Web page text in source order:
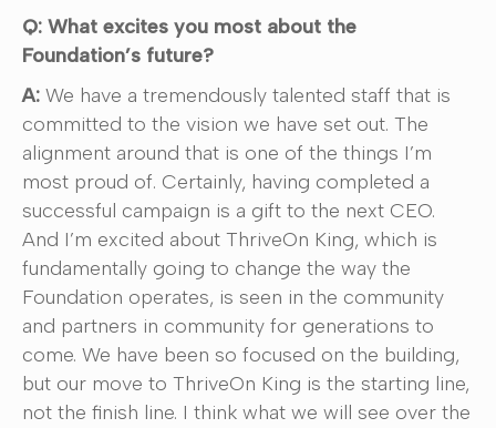
Q: What excites you most about the
Foundation’s future?
A: We have a tremendously talented staff that is
committed to the vision we have set out. The
alignment around that is one of the things I’m
most proud of. Certainly, having completed a
successful campaign is a gift to the next CEO.
And I’m excited about ThriveOn King, which is
fundamentally going to change the way the
Foundation operates, is seen in the community
and partners in community for generations to
come. We have been so focused on the building,
but our move to ThriveOn King is the starting line,
not the finish line. I think what we will see over the